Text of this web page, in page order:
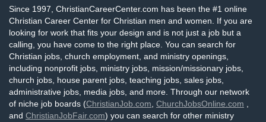
Since 1997, ChristianCareerCenter.com has been the #1 online
Christian Career Center for Christian men and women. If you are
looking for work that fits your design and is not just a job but a
calling, you have come to the right place. You can search for
Christian jobs, church employment, and ministry openings,
including nonprofit jobs, ministry jobs, mission/missionary jobs,
church jobs, house parent jobs, teaching jobs, sales jobs,
administrative jobs, media jobs, and more. Through our network
of niche job boards (ChristianJob.com ChurchJobsOnline.com
and ChristianJobFair.com) you can search for other ministry